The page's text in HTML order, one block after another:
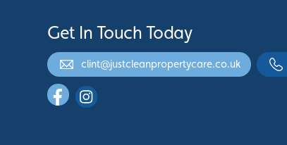
Get In Touch Today
clint@justcleanpropertycare.co.uk